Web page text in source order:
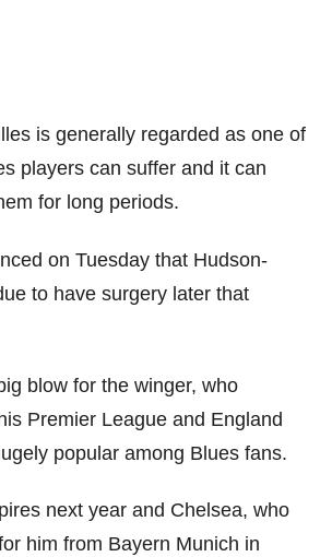
is generally regarded as one of
players can suffer and it can
for long periods.
on Tuesday that Hudson-
to have surgery later that
blow for the winger, who
Premier League and England
popular among Blues fans.
next year and Chelsea, who
him from Bayern Munich in